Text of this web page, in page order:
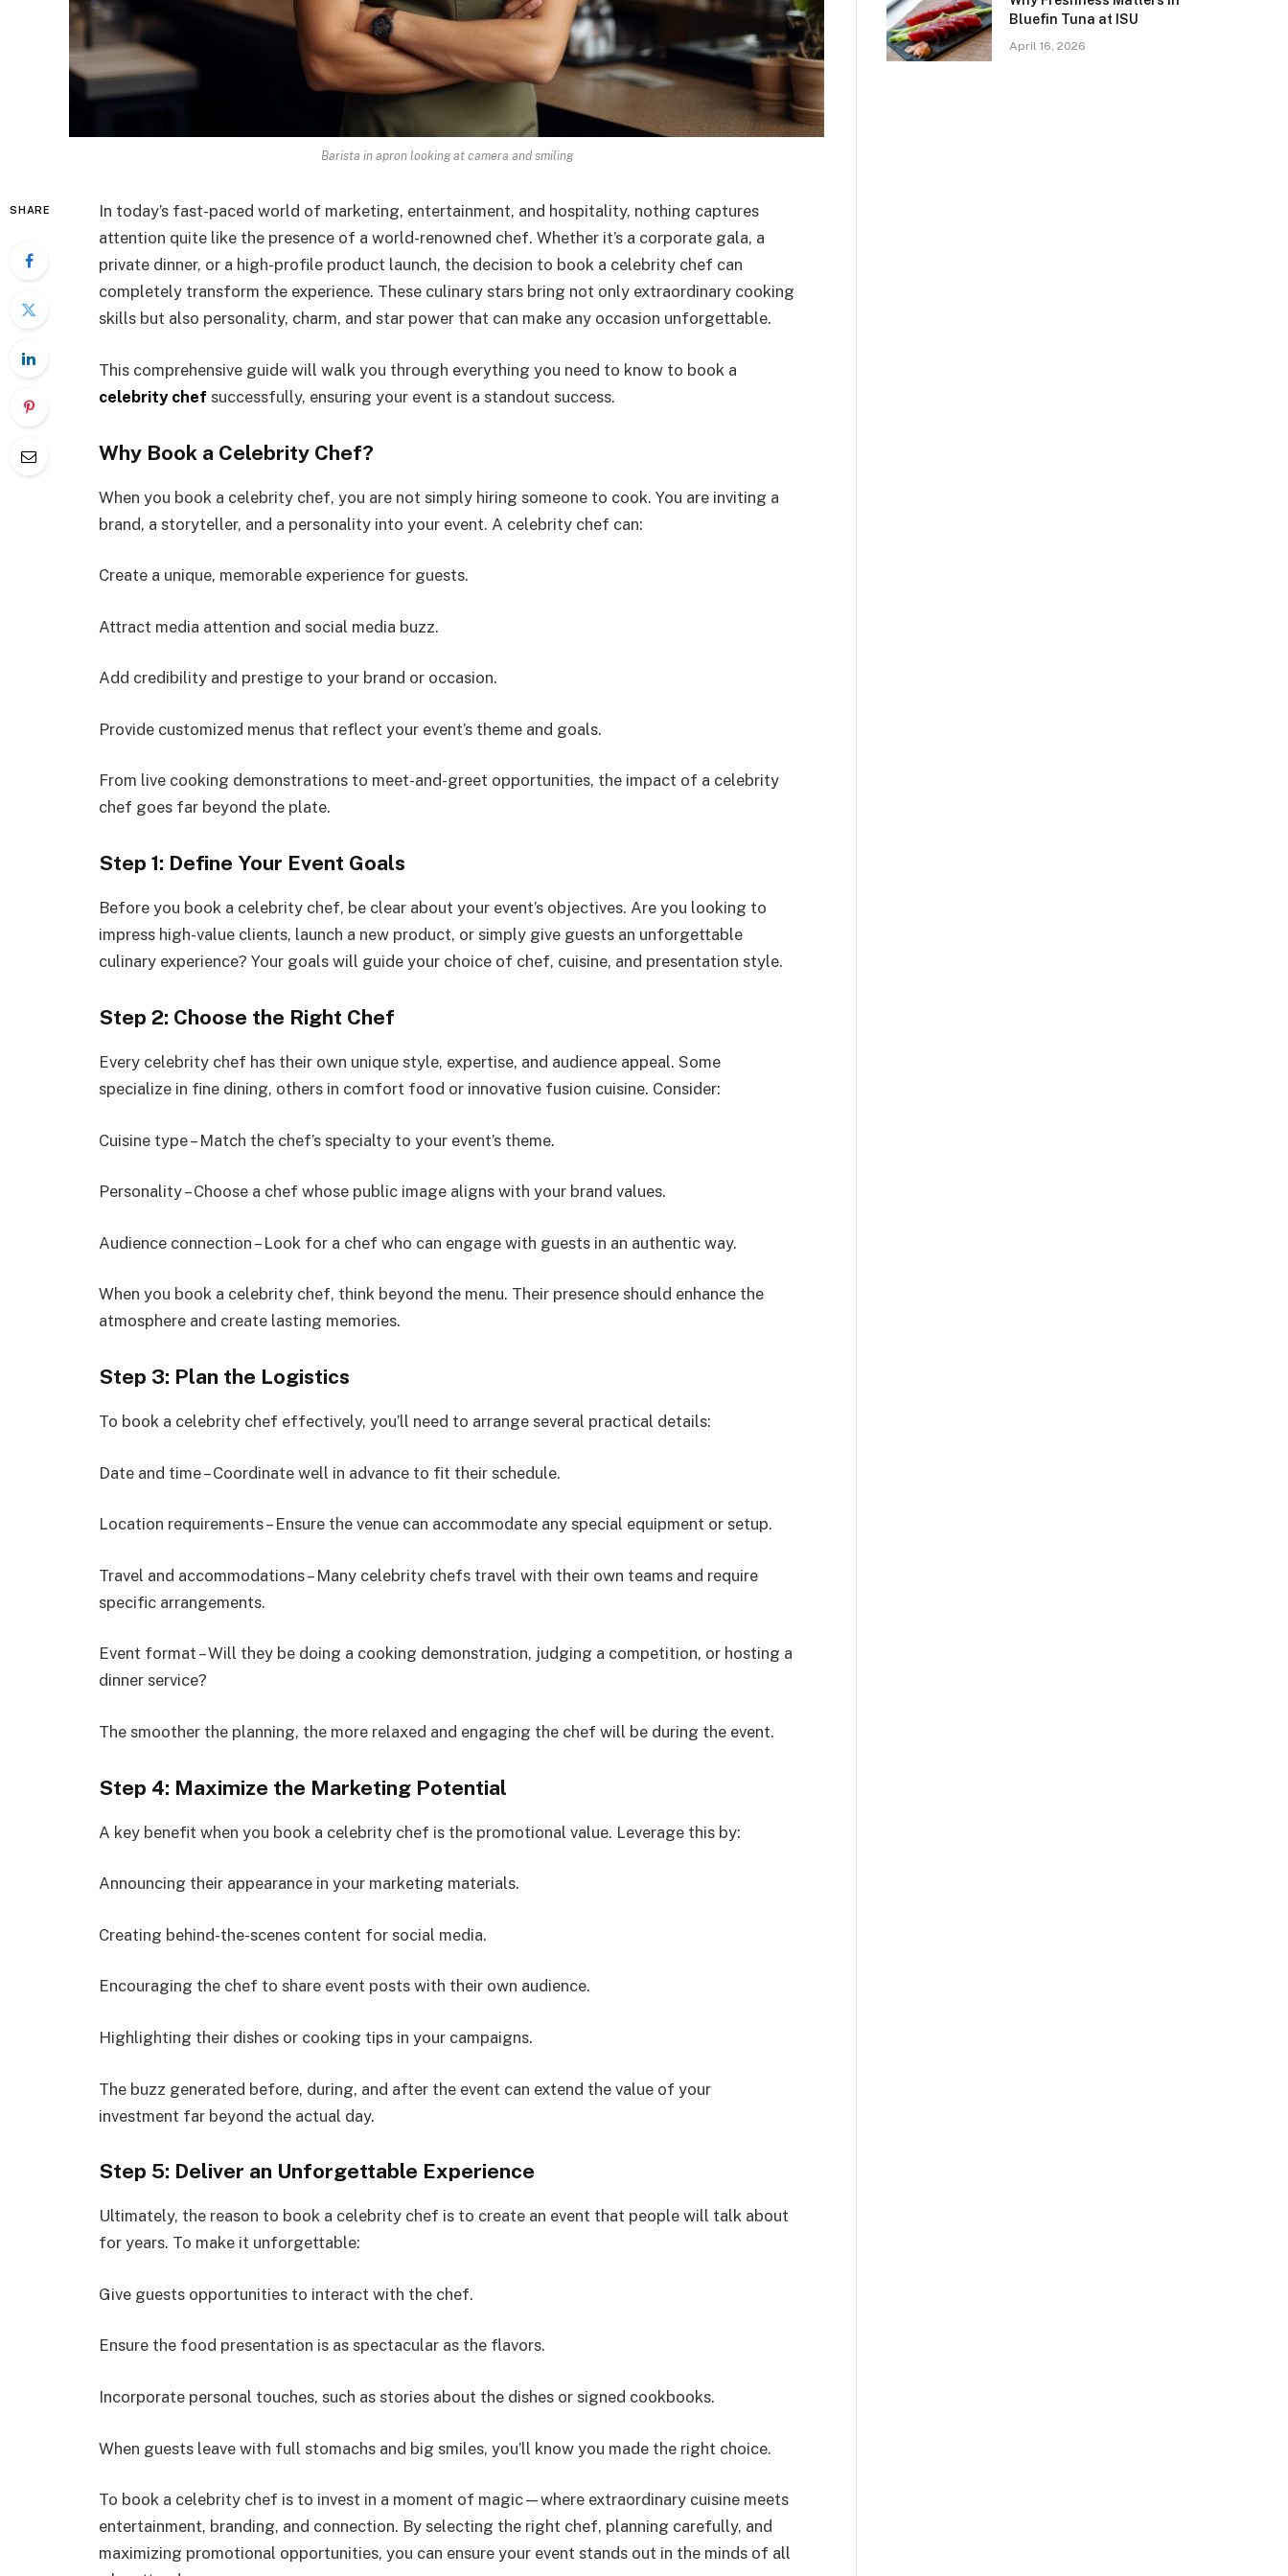
Barista in apron looking at camera and smiling
SHARE
In today’s fast-paced world of marketing, entertainment, and hospitality, nothing captures
attention quite like the presence of a world-renowned chef. Whether it’s a corporate gala, a
private dinner, or a high-profile product launch, the decision to book a celebrity chef can
completely transform the experience. These culinary stars bring not only extraordinary cooking
skills but also personality, charm, and star power that can make any occasion unforgettable.
This comprehensive guide will walk you through everything you need to know to book a
celebrity chef successfully, ensuring your event is a standout success.
Why Book a Celebrity Chef?
When you book a celebrity chef, you are not simply hiring someone to cook. You are inviting a
brand, a storyteller, and a personality into your event. A celebrity chef can:
Create a unique, memorable experience for guests.
Attract media attention and social media buzz.
Add credibility and prestige to your brand or occasion.
Provide customized menus that reflect your event’s theme and goals.
From live cooking demonstrations to meet-and-greet opportunities, the impact of a celebrity
chef goes far beyond the plate.
Step 1: Define Your Event Goals
Before you book a celebrity chef, be clear about your event’s objectives. Are you looking to
impress high-value clients, launch a new product, or simply give guests an unforgettable
culinary experience? Your goals will guide your choice of chef, cuisine, and presentation style.
Step 2: Choose the Right Chef
Every celebrity chef has their own unique style, expertise, and audience appeal. Some
specialize in fine dining, others in comfort food or innovative fusion cuisine. Consider:
Cuisine type – Match the chef’s specialty to your event’s theme.
Personality – Choose a chef whose public image aligns with your brand values.
Audience connection – Look for a chef who can engage with guests in an authentic way.
When you book a celebrity chef, think beyond the menu. Their presence should enhance the
atmosphere and create lasting memories.
Step 3: Plan the Logistics
To book a celebrity chef effectively, you’ll need to arrange several practical details:
Date and time – Coordinate well in advance to fit their schedule.
Location requirements – Ensure the venue can accommodate any special equipment or setup.
Travel and accommodations – Many celebrity chefs travel with their own teams and require
specific arrangements.
Event format – Will they be doing a cooking demonstration, judging a competition, or hosting a
dinner service?
The smoother the planning, the more relaxed and engaging the chef will be during the event.
Step 4: Maximize the Marketing Potential
A key benefit when you book a celebrity chef is the promotional value. Leverage this by:
Announcing their appearance in your marketing materials.
Creating behind-the-scenes content for social media.
Encouraging the chef to share event posts with their own audience.
Highlighting their dishes or cooking tips in your campaigns.
The buzz generated before, during, and after the event can extend the value of your
investment far beyond the actual day.
Step 5: Deliver an Unforgettable Experience
Ultimately, the reason to book a celebrity chef is to create an event that people will talk about
for years. To make it unforgettable:
Give guests opportunities to interact with the chef.
Ensure the food presentation is as spectacular as the flavors.
Incorporate personal touches, such as stories about the dishes or signed cookbooks.
When guests leave with full stomachs and big smiles, you’ll know you made the right choice.
To book a celebrity chef is to invest in a moment of magic—where extraordinary cuisine meets
entertainment, branding, and connection. By selecting the right chef, planning carefully, and
maximizing promotional opportunities, you can ensure your event stands out in the minds of all
Bluefin Tuna at ISU
April 16, 2026